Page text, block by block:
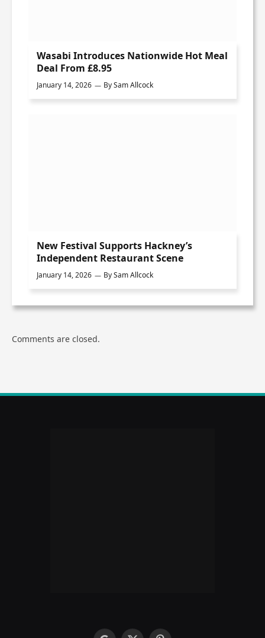
Wasabi Introduces Nationwide Hot Meal
Deal From £8.95
January 14, 2026 BySam Allcock
New Festival Supports Hackney’s
Independent Restaurant Scene
January 14, 2026 BySam Allcock
Comments are closed.